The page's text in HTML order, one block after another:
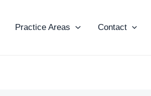
Practice Areas Contact